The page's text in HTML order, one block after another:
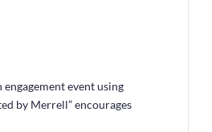
event using
by Merrell” encourages